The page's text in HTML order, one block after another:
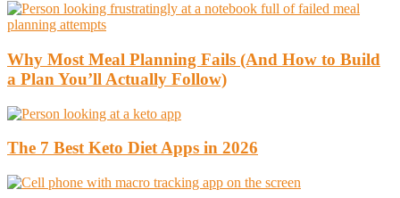
Why Most Meal Planning Fails (And How to Build
a Plan You’ll Actually Follow)
The 7 Best Keto Diet Apps in 2026